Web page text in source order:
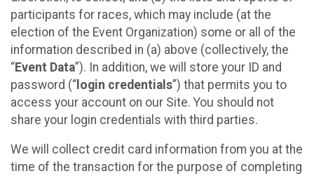
participants for races, which may include (at the
election of the Event Organization) some or all of the
information described in (a) above (collectively, the
“Event Data”). In addition, we will store your ID and
password (“ login credentials”) that permits you to
access your account on our Site. You should not
share your login credentials with third parties.
We will collect credit card information from you at the
time of the transaction for the purpose of completing